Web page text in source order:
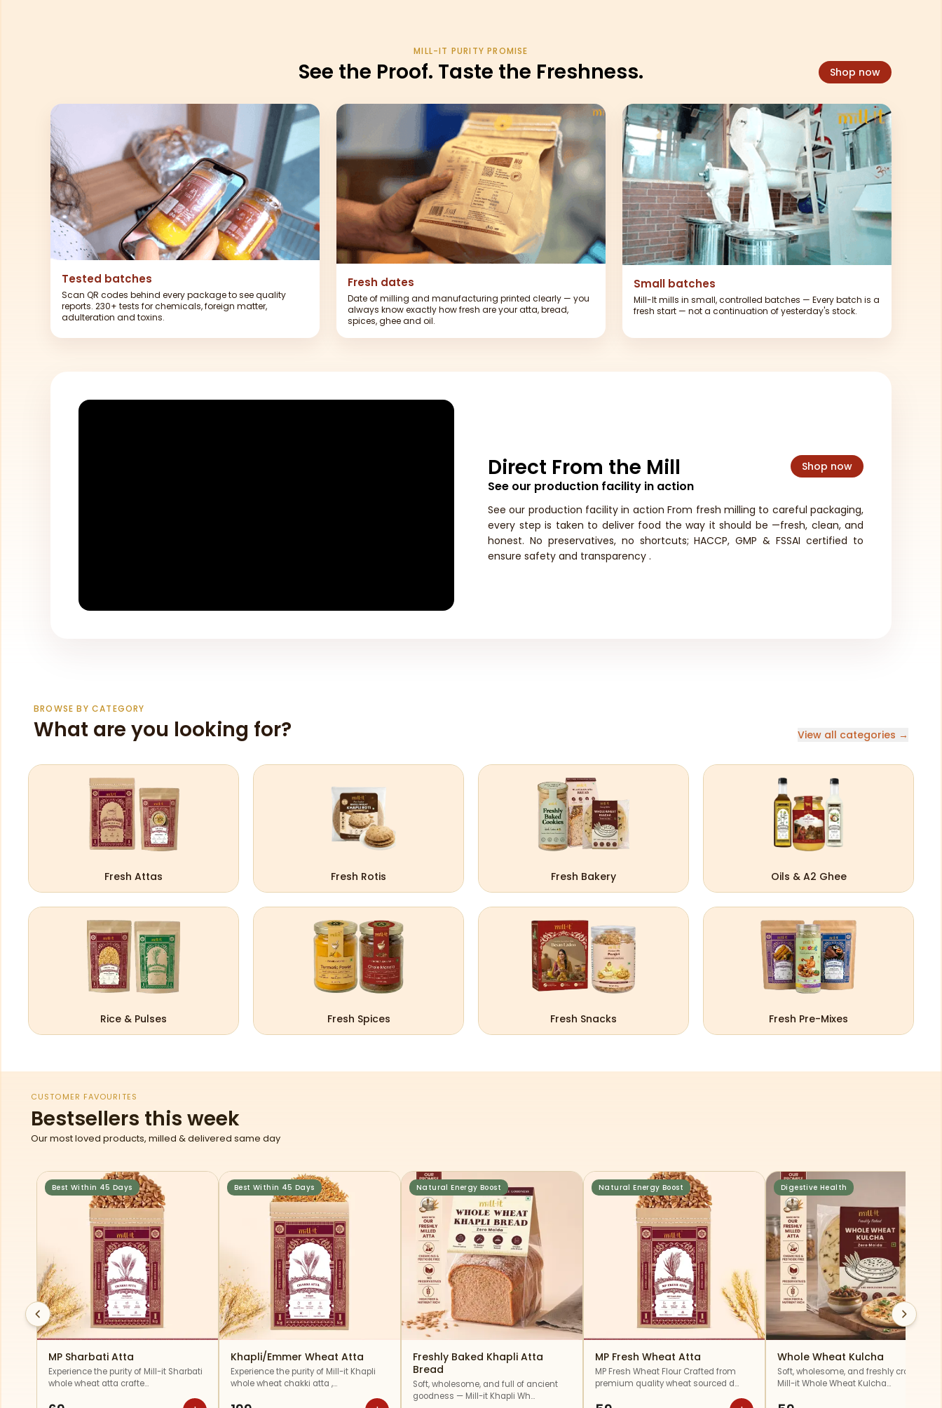
MILL-IT PURITY PROMISE
See the Proof. Taste the Freshness. Shop now
Tested batches
Scan QR codes behind every package to see quality
reports. 230+ tests for chemicals, foreign matter,
adulteration and toxins.
Fresh dates
Date of milling and manufacturing printed clearly — you
always know exactly how fresh are your atta, bread,
spices, ghee and oil.
Small batches
Mill-It mills in small, controlled batches — Every batch is a
fresh start — not a continuation of yesterday's stock.
Direct From the Mill Shop now
See our production facility in action
See our production facility in action From fresh milling to careful packaging,
every step is taken to deliver food the way it should be —fresh, clean, and
honest. No preservatives, no shortcuts; HACCP, GMP & FSSAI certified to
ensure safety and transparency .
BROWSE BY CATEGORY
What are you looking for? View all categories →
Fresh Attas Fresh Rotis Fresh Bakery Oils & A2 Ghee
Rice & Pulses Fresh Spices Fresh Snacks Fresh Pre-Mixes
CUSTOMER FAVOURITES
Bestsellers this week
Our most loved products, milled & delivered same day
Best Within 45 Days
MP Sharbati Atta
Experience the purity of Mill-it Sharbati
whole wheat atta crafte…
Best Within 45 Days
Khapli/Emmer Wheat Atta
Experience the purity of Mill-it Khapli
whole wheat chakki atta ,…
Natural Energy Boost
Freshly Baked Khapli Atta
Bread
Soft, wholesome, and full of ancient
goodness — Mill-it Khapli Wh…
Natural Energy Boost
MP Fresh Wheat Atta
MP Fresh Wheat Flour Crafted from
premium quality wheat sourced d…
Digestive Health
Whole Wheat Kulcha
Soft, wholesome, and freshly crafted,
Mill-it Whole Wheat Kulcha…